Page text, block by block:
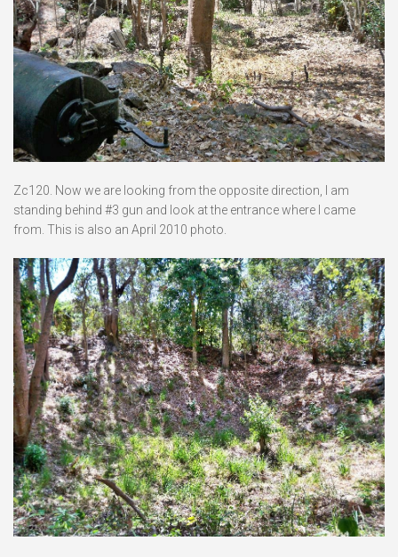
Zc120. Now we are looking from the opposite direction, I am
standing behind #3 gun and look at the entrance where I came
from. This is also an April 2010 photo.